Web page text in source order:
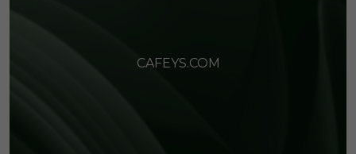
CAFEYS.COM